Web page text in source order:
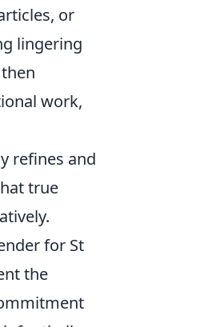
or
lingering
work,
refines and
true
for St
the